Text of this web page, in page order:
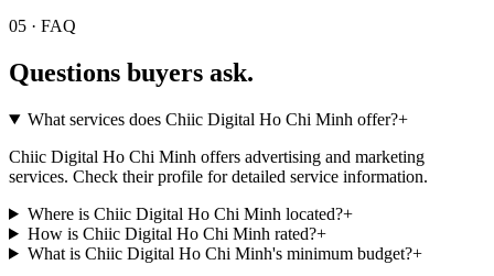
05 · FAQ
Questions buyers ask.
What services does Chiic Digital Ho Chi Minh offer?+
Chiic Digital Ho Chi Minh offers advertising and marketing
services. Check their profile for detailed service information.
Where is Chiic Digital Ho Chi Minh located?+
How is Chiic Digital Ho Chi Minh rated?+
What is Chiic Digital Ho Chi Minh's minimum budget?+